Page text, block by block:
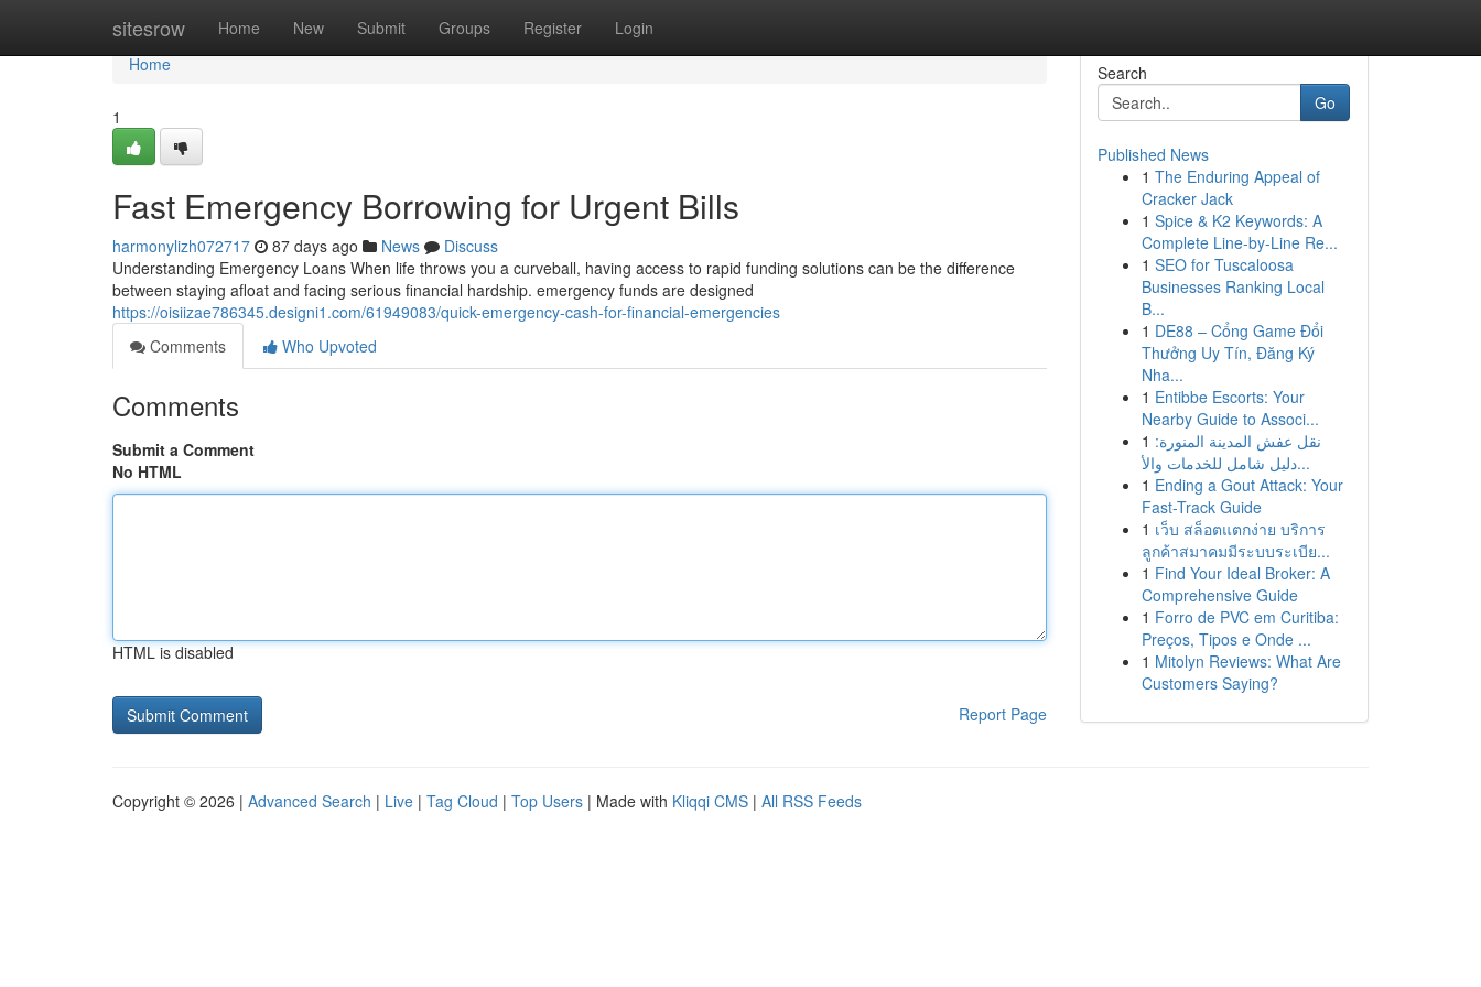
sitesrow Home New Submit Groups Register Login
Home
Home
1
Fast Emergency Borrowing for Urgent Bills
harmonylizh072717 87 days ago News
Discuss
Understanding Emergency Loans When life throws you a curveball, having access to rapid funding solutions can be the difference
between staying afloat and facing serious financial hardship. emergency funds are designed
https://oisiizae786345.designi1.com/61949083/quick-emergency-cash-for-financial-emergencies
Comments
Who Upvoted
Comments
Submit a Comment
No HTML
HTML is disabled
Report Page
Search
Go
Published News
1 The Enduring Appeal of
Cracker Jack
1 Spice & K2 Keywords: A
Complete Line-by-Line Re...
1 SEO for Tuscaloosa
Businesses Ranking Local
B...
1 DE88 – Cổng Game Đổi
Thưởng Uy Tín, Đăng Ký
Nha...
1 Entibbe Escorts: Your
Nearby Guide to Associ...
1 نقل عفش المدينة المنورة:
دليل شامل للخدمات والأ...
1 Ending a Gout Attack: Your
Fast-Track Guide
1 เว็บ สล็อตแตกง่าย บริการ
ลูกค้าสมาคมมีระบบระเบีย...
1 Find Your Ideal Broker: A
Comprehensive Guide
1 Forro de PVC em Curitiba:
Preços, Tipos e Onde ...
1 Mitolyn Reviews: What Are
Customers Saying?
Copyright © 2026 | Advanced Search | Live | Tag Cloud | Top Users | Made with Kliqqi CMS | All RSS Feeds